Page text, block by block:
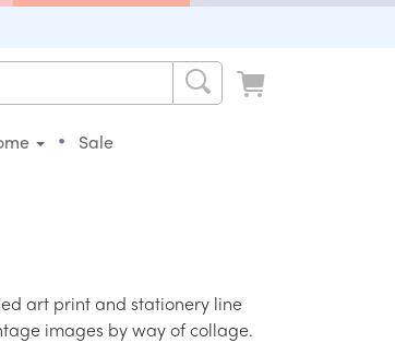
• Sale
art print and stationery line
images by way of collage.